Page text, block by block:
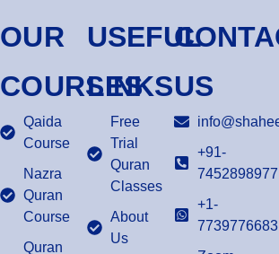
OUR
COURSES
Qaida
Course
Nazra
Quran
Course
Quran
USEFUL
LINKS
Free
Trial
Quran
Classes
About
Us
US
+91-
7452898977
+1-
7739776683